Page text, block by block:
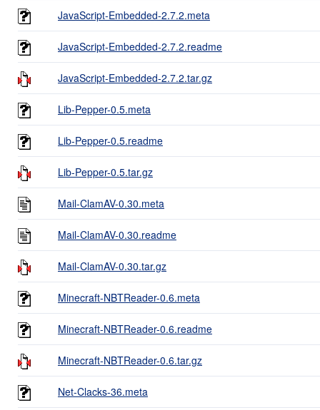
JavaScript-Embedded-2.7.2.meta
JavaScript-Embedded-2.7.2.readme
JavaScript-Embedded-2.7.2.tar.gz
Lib-Pepper-0.5.meta
Lib-Pepper-0.5.readme
Lib-Pepper-0.5.tar.gz
Mail-ClamAV-0.30.meta
Mail-ClamAV-0.30.readme
Mail-ClamAV-0.30.tar.gz
Minecraft-NBTReader-0.6.meta
Minecraft-NBTReader-0.6.readme
Minecraft-NBTReader-0.6.tar.gz
Net-Clacks-36.meta